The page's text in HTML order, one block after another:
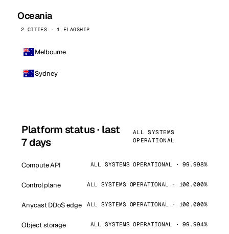
Oceania
2 CITIES · 1 FLAGSHIP
Melbourne
Sydney
Platform status · last
7 days
ALL SYSTEMS
OPERATIONAL
Compute API ALL SYSTEMS OPERATIONAL · 99.998%
Control plane ALL SYSTEMS OPERATIONAL · 100.000%
Anycast DDoS edge ALL SYSTEMS OPERATIONAL · 100.000%
Object storage ALL SYSTEMS OPERATIONAL · 99.994%